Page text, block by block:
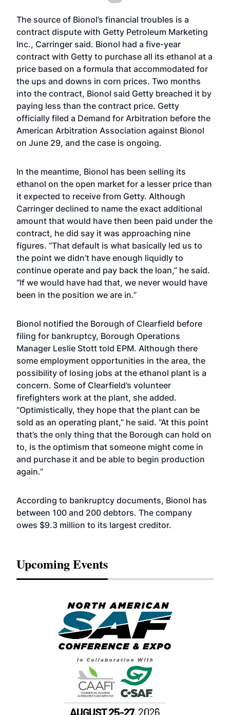
The source of Bionol’s financial troubles is a
contract dispute with Getty Petroleum Marketing
Inc., Carringer said. Bionol had a five-year
contract with Getty to purchase all its ethanol at a
price based on a formula that accommodated for
the ups and downs in corn prices. Two months
into the contract, Bionol said Getty breached it by
paying less than the contract price. Getty
officially filed a Demand for Arbitration before the
American Arbitration Association against Bionol
on June 29, and the case is ongoing.
In the meantime, Bionol has been selling its
ethanol on the open market for a lesser price than
it expected to receive from Getty. Although
Carringer declined to name the exact additional
amount that would have then been paid under the
contract, he did say it was approaching nine
figures. “That default is what basically led us to
the point we didn’t have enough liquidly to
continue operate and pay back the loan,” he said.
“If we would have had that, we never would have
been in the position we are in.”
Bionol notified the Borough of Clearfield before
filing for bankruptcy, Borough Operations
Manager Leslie Stott told EPM. Although there
some employment opportunities in the area, the
possibility of losing jobs at the ethanol plant is a
concern. Some of Clearfield’s volunteer
firefighters work at the plant, she added.
“Optimistically, they hope that the plant can be
sold as an operating plant,” he said. “At this point
that’s the only thing that the Borough can hold on
to, is the optimism that someone might come in
and purchase it and be able to begin production
again.”
According to bankruptcy documents, Bionol has
between 100 and 200 debtors. The company
owes $9.3 million to its largest creditor.
Upcoming Events